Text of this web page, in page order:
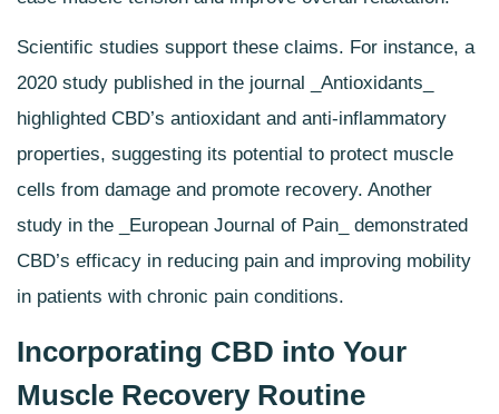
Scientific studies support these claims. For instance, a
2020 study published in the journal _Antioxidants_
highlighted CBD’s antioxidant and anti-inflammatory
properties, suggesting its potential to protect muscle
cells from damage and promote recovery. Another
study in the _European Journal of Pain_ demonstrated
CBD’s efficacy in reducing pain and improving mobility
in patients with chronic pain conditions.
Incorporating CBD into Your
Muscle Recovery Routine